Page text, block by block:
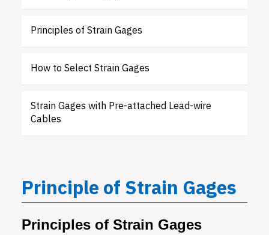
Principles of Strain Gages
How to Select Strain Gages
Strain Gages with Pre-attached Lead-wire
Cables
Principle of Strain Gages
Principles of Strain Gages